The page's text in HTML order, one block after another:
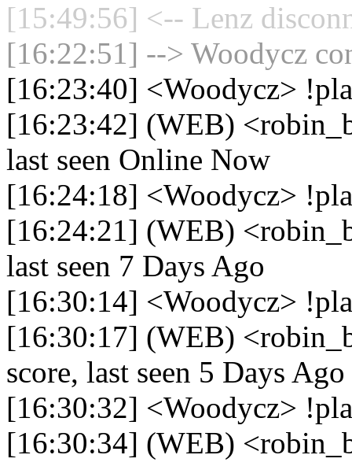
[15:49:56] <-- Lenz
[16:22:51] --> Woodycz
[16:23:40] <Woodycz>
[16:23:42] (WEB)
last seen Online Now
[16:24:18] <Woodycz>
[16:24:21] (WEB)
last seen 7 Days Ago
[16:30:14] <Woodycz>
[16:30:17] (WEB)
score, last seen 5 Days Ago
[16:30:32] <Woodycz>
[16:30:34] (WEB)